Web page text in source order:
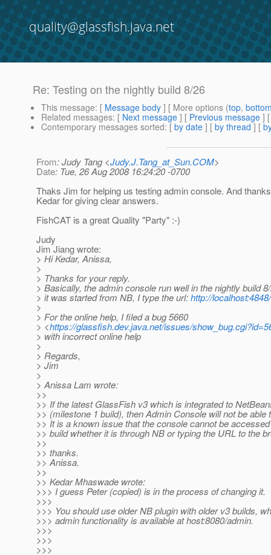
quality@glassfish.java.net
Re: Testing on the nightly build 8/26
This message: [ Message body ] [ More options (top,
Related messages: [ Next message ] [ Previous message ]
Contemporary messages sorted: [ by date ] [ by thread ] [
From: Judy Tang <Judy.J.Tang_at_Sun.COM>
Date: Tue, 26 Aug 2008 16:24:20 -0700
Thaks Jim for helping us testing admin console. And
Kedar for giving clear answers.
FishCAT is a great Quality "Party" :-)
Judy
Jim Jiang wrote:
> Hi Kedar, Anissa,
>
> Thanks for your reply.
> Basically, the admin console run well in the nightly build
> it was started from NB, I type the url:http://localhost:4848/
>
> For the online help, I filed a bug 5660
> <https://glassfish.dev.java.net/issues/
> with incorrect online help
>
> Regards,
> Jim
>
> Anissa Lam wrote:
>>
>> If the latest GlassFish v3 which is integrated to
>> (milestone 1 build), then Admin Console will not be able
>> It is a known issue that the console cannot be
>> build whether it is through NB or typing the URL to the
>>
>> thanks.
>> Anissa.
>>
>> Kedar Mhaswade wrote:
>>> I guess Peter (copied) is in the process of changing it.
>>>
>>> You should use older NB plugin with older v3 builds,
>>> admin functionality is available at host:8080/admin.
>>>
>>>
>>>